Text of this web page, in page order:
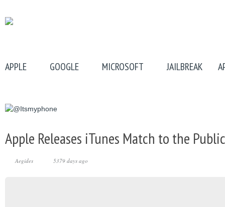
APPLE GOOGLE MICROSOFT JAILBREAK
Apple Releases iTunes Match to the Public
Aegides 5379 days ago